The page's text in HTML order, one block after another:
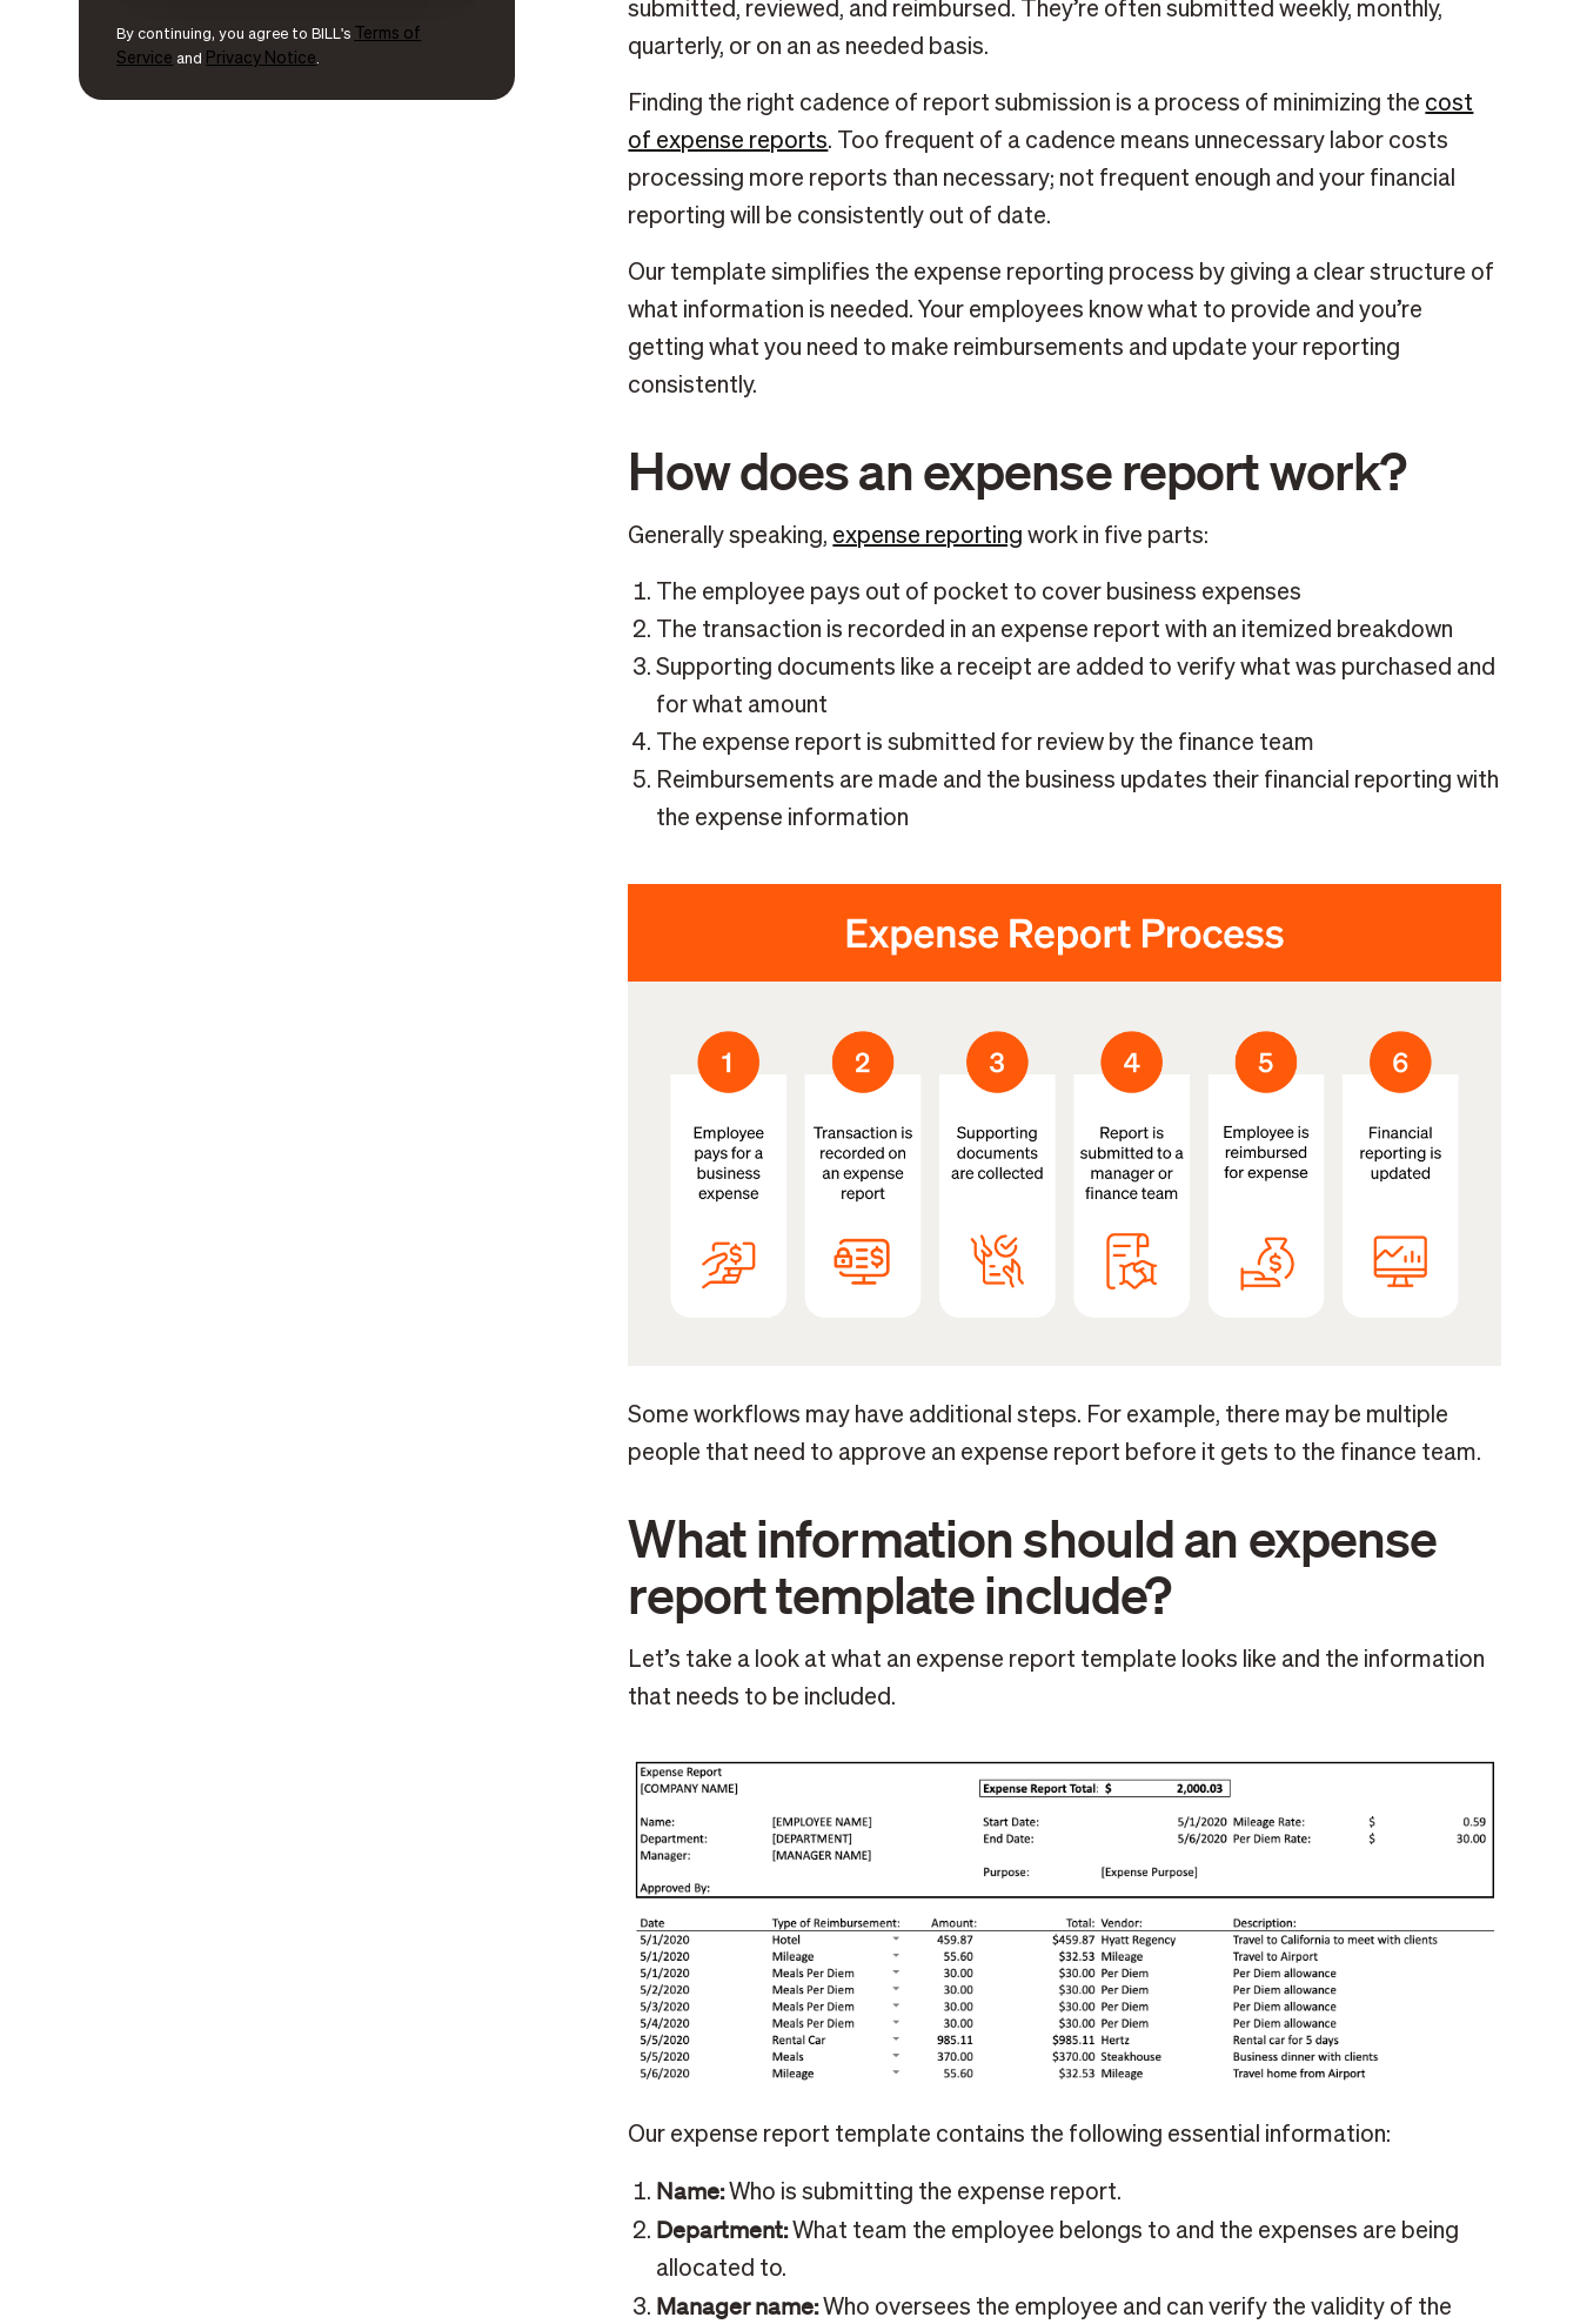
By continuing, you agree to BILL's
Terms of
Service and Privacy Notice.
submitted, reviewed, and reimbursed. They’re often submitted weekly, monthly,
quarterly, or on an as needed basis.
Finding the right cadence of report submission is a process of minimizing the cost
of expense reports. Too frequent of a cadence means unnecessary labor costs
processing more reports than necessary; not frequent enough and your financial
reporting will be consistently out of date.
Our template simplifies the expense reporting process by giving a clear structure of
what information is needed. Your employees know what to provide and you’re
getting what you need to make reimbursements and update your reporting
consistently.
How does an expense report work?
Generally speaking, expense reporting work in five parts:
The employee pays out of pocket to cover business expenses
The transaction is recorded in an expense report with an itemized breakdown
Supporting documents like a receipt are added to verify what was purchased and
for what amount
The expense report is submitted for review by the finance team
Reimbursements are made and the business updates their financial reporting with
the expense information
Some workflows may have additional steps. For example, there may be multiple
people that need to approve an expense report before it gets to the finance team.
What information should an expense
report template include?
Let’s take a look at what an expense report template looks like and the information
that needs to be included.
Our expense report template contains the following essential information:
Name:Who is submitting the expense report.
Department:What team the employee belongs to and the expenses are being
allocated to.
Manager name:Who oversees the employee and can verify the validity of the